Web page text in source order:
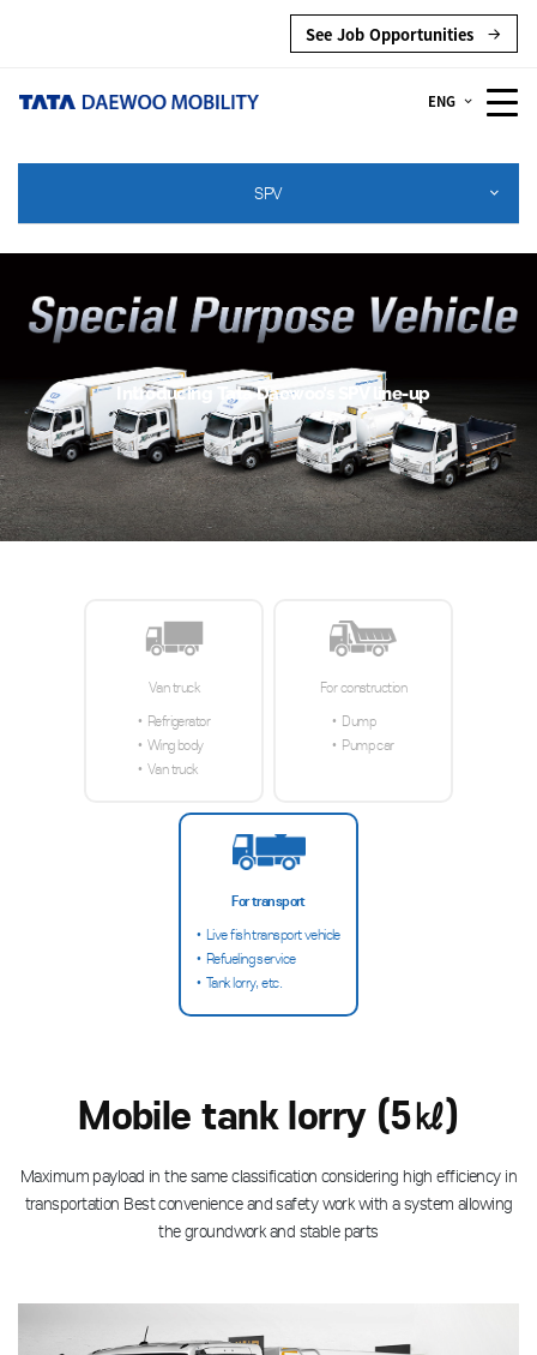
See Job Opportunities
ENG
SPV
Introducing Tata Daewoo’s SPV line-up
Van truck
Refrigerator
Wing body
Van truck
For construction
Dump
Pump car
For transport
Live fish transport vehicle
Refueling service
Tank lorry, etc.
Mobile tank lorry (5㎘)
Maximum payload in the same classification considering high efficiency in
transportation Best convenience and safety work with a system allowing
the groundwork and stable parts